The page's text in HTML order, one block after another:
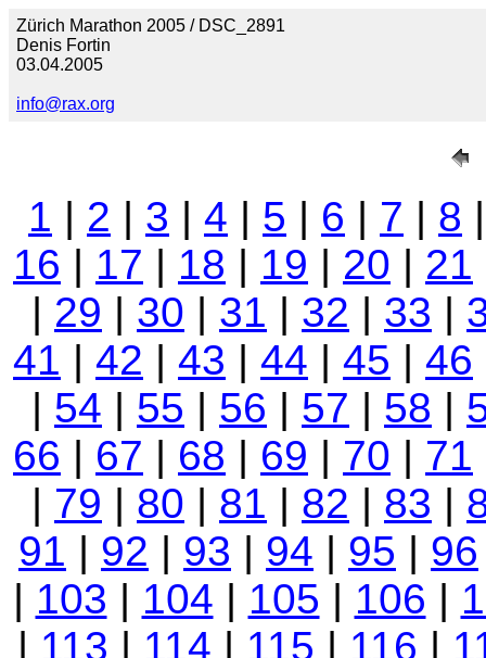
Zürich Marathon 2005 / DSC_2891
Denis Fortin
03.04.2005
info@rax.org
1 | 2 | 3 | 4 | 5 | 6 | 7 | 8
16 | 17 | 18 | 19 | 20 | 21
| 29 | 30 | 31 | 32 | 33 |
41 | 42 | 43 | 44 | 45 | 46
| 54 | 55 | 56 | 57 | 58 |
66 | 67 | 68 | 69 | 70 | 71
| 79 | 80 | 81 | 82 | 83 |
91 | 92 | 93 | 94 | 95 | 96
| 103 | 104 | 105 | 106 |
| 113 | 114 | 115 | 116 |